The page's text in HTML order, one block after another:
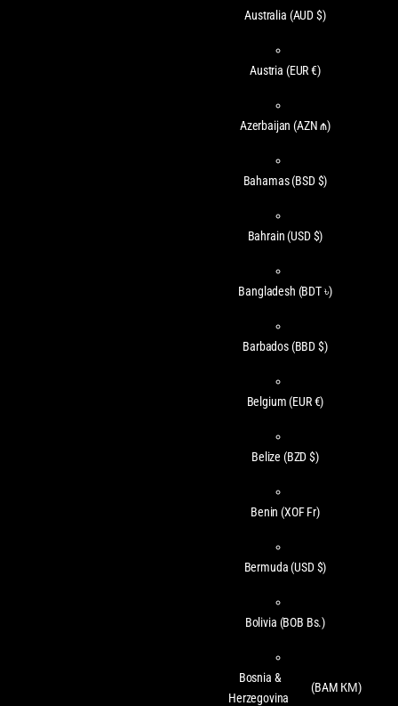
Australia (AUD $)
Austria (EUR €)
Azerbaijan (AZN ₼)
Bahamas(BSD $)
Bahrain (USD $)
Bangladesh (BDT ৳)
Barbados (BBD $)
Belgium (EUR €)
Belize (BZD $)
Benin (XOF Fr)
Bermuda (USD $)
Bolivia (BOB Bs.)
Bosnia &
Herzegovina
(BAM КМ)